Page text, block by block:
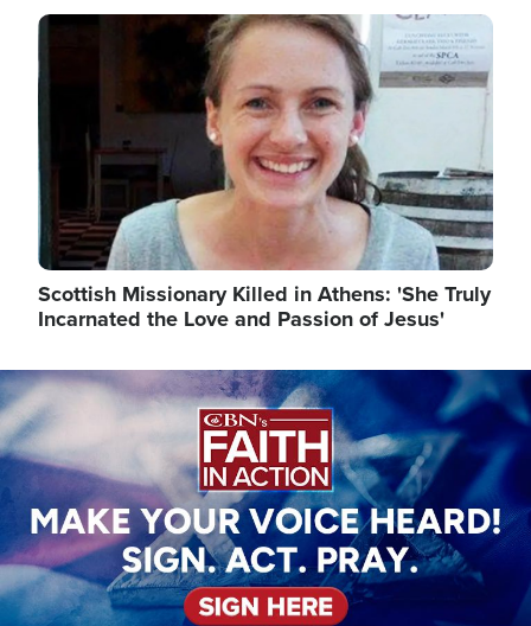
Image
Scottish Missionary Killed in Athens: 'She Truly
Incarnated the Love and Passion of Jesus'
Image